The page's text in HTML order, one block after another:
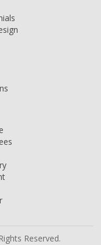
Reserved.